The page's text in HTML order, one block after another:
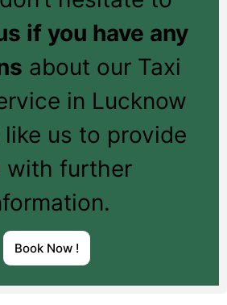
if you have any
about our Taxi
in Lucknow
us to provide
with further
Book Now !